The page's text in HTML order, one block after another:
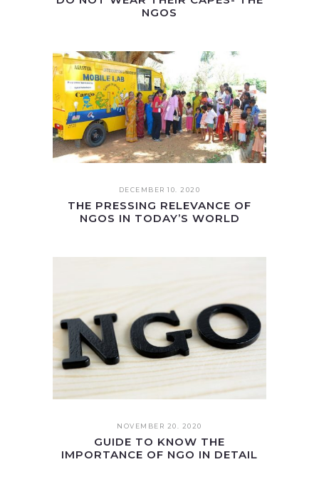
NGOS
DECEMBER 10. 2020
THE PRESSING RELEVANCE OF
NGOS IN TODAY’S WORLD
NOVEMBER 20. 2020
GUIDE TO KNOW THE
IMPORTANCE OF NGO IN DETAIL